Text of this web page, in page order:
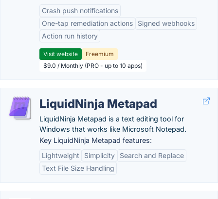
Crash push notifications
One-tap remediation actions
Signed webhooks
Action run history
Visit website
Freemium
$9.0 / Monthly (PRO - up to 10 apps)
LiquidNinja Metapad
LiquidNinja Metapad is a text editing tool for
Windows that works like Microsoft Notepad.
Key LiquidNinja Metapad features:
Lightweight
Simplicity
Search and Replace
Text File Size Handling